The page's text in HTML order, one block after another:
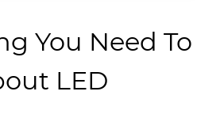
You Need To
LED